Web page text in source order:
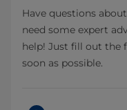
Have questions
need some expert
help! Just fill out the
soon as possible.